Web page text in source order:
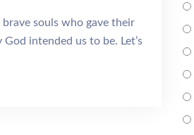
brave souls who gave their
intended us to be. Let’s